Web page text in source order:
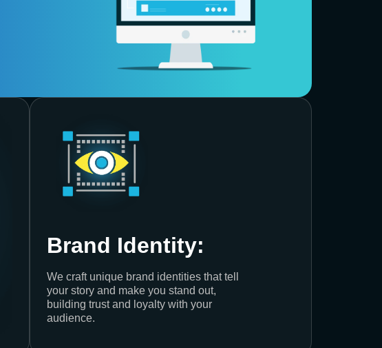
Brand Identity:
We craft unique brand identities that tell
your story and make you stand out,
building trust and loyalty with your
audience.